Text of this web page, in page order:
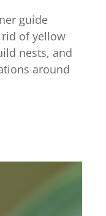
guide
of yellow
nests, and
around